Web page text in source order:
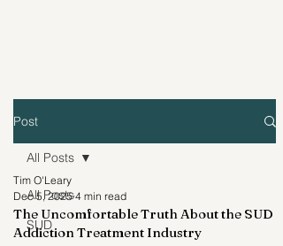
Post
All Posts
SUD
All Posts
The Uncomfortable Truth About the SUD
Addiction Treatment Industry
Tim O'Leary
Dec 5, 2025 4 min read